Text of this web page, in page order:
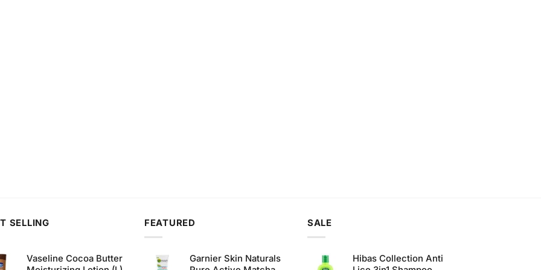
SELLING
Vaseline Cocoa Butter
FEATURED
Garnier Skin Naturals
SALE
Hibas Collection Anti